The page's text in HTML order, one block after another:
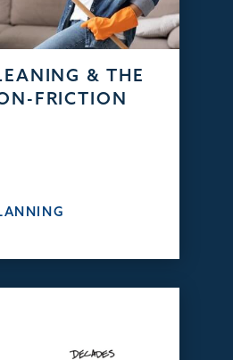
& THE
FRICTION